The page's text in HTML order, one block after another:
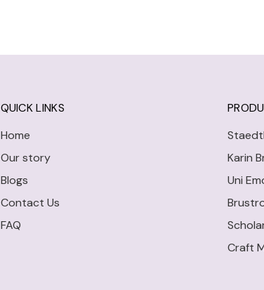
QUICK LINKS
Home
Our story
Blogs
Contact Us
FAQ
Karin
Uni
Craft